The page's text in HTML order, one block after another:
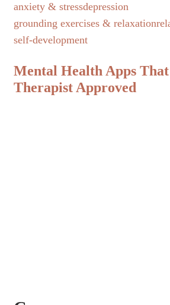
anxiety & stressdepression
grounding exercises & relaxation
self-development
Mental Health Apps
Therapist Approved